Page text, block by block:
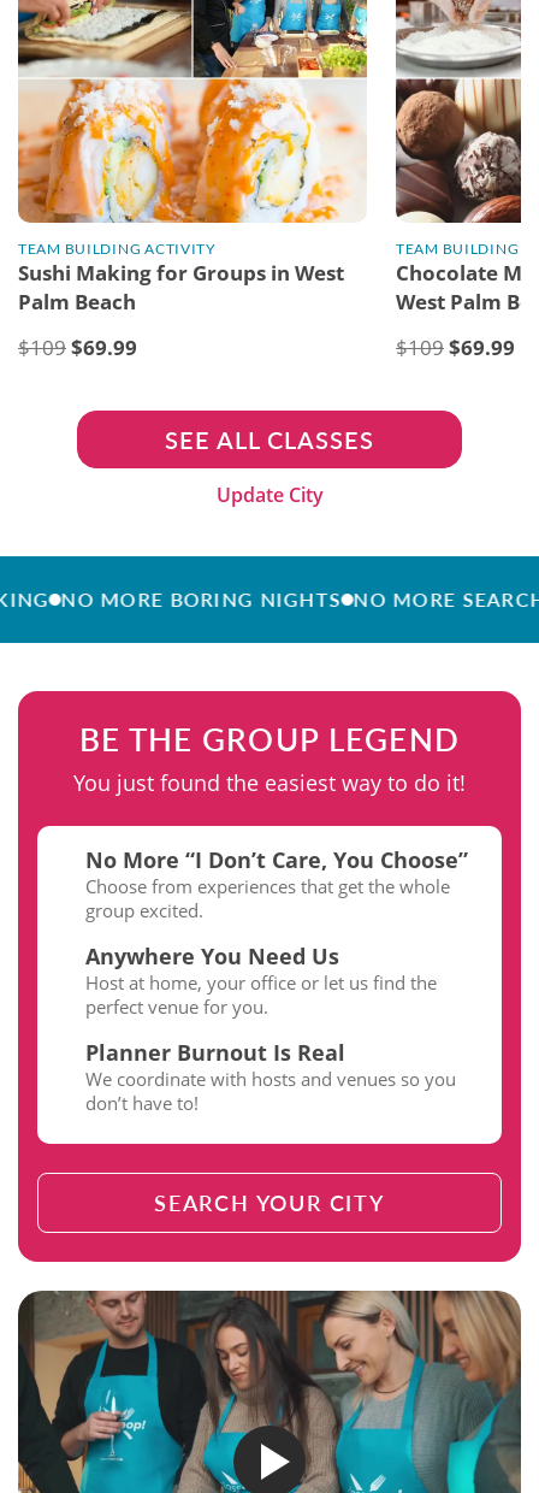
BE THE GROUP LEGEND
You just found the easiest way to do it!
No More “I Don’t Care, You Choose”
Choose from experiences that get the whole
group excited.
Anywhere You Need Us
Host at home, your office or let us find the
perfect venue for you.
Planner Burnout Is Real
We coordinate with hosts and venues so you
don’t have to!
SEARCH YOUR CITY
TEAM BUILDING ACTIVITY
Sushi Making for Groups in West
Palm Beach
$109$69.99
TEAM BUILDING
Chocolate
West Palm
$109$69.99
SEE ALL CLASSES
Update City
MORE BORING NIGHTS NO MORE SEARCHING